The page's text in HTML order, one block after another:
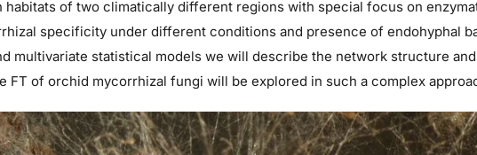
habitats of two climatically different regions with special focus on
specificity under different conditions and presence of endohyphal
multivariate statistical models we will describe the network structure
FT of orchid mycorrhizal fungi will be explored in such a complex